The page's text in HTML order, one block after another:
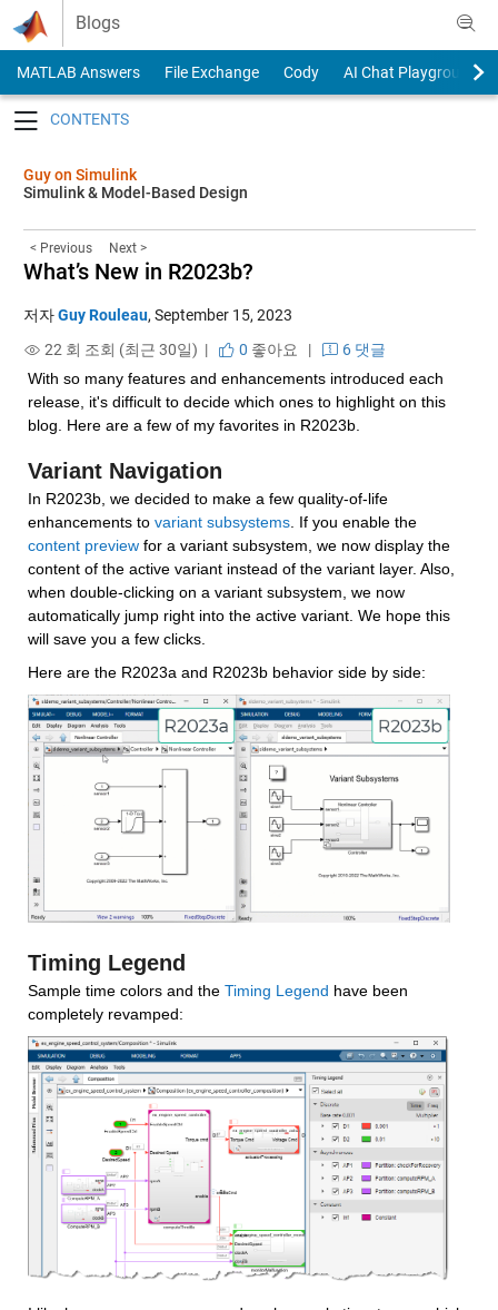
Skip to content
Blogs
MATLAB Answers File Exchange Cody
AI Chat Playground
Guy on Simulink
Simulink & Model-Based Design
< Previous Next >
What’s New in R2023b?
저자Guy Rouleau, September 15, 2023
22 회 조회 (최근 30일) |
0 좋아요 |
6 댓글
With so many features and enhancements introduced each
release, it's difficult to decide which ones to highlight on this
blog. Here are a few of my favorites in R2023b.
Variant Navigation
In R2023b, we decided to make a few quality-of-life
enhancements to variant subsystems
. If you enable the
content preview for a variant subsystem, we now display the
content of the active variant instead of the variant layer. Also,
when double-clicking on a variant subsystem, we now
automatically jump right into the active variant. We hope this
will save you a few clicks.
Here are the R2023a and R2023b behavior side by side:
Timing Legend
Sample time colors and the Timing Legend have been
completely revamped: